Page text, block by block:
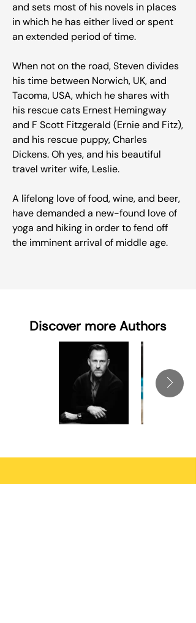
and sets most of his novels in places
in which he has either lived or spent
an extended period of time.
When not on the road, Steven divides
his time between Norwich, UK, and
Tacoma, USA, which he shares with
his rescue cats Ernest Hemingway
and F Scott Fitzgerald (Ernie and Fitz),
and his rescue puppy, Charles
Dickens. Oh yes, and his beautiful
travel writer wife, Leslie.
A lifelong love of food, wine, and beer,
have demanded a new-found love of
yoga and hiking in order to fend off
the imminent arrival of middle age.
Discover more Authors